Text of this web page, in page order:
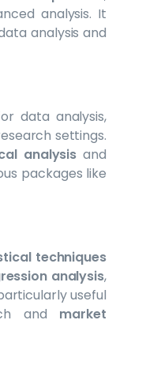
analysis. It
analysis and
data analysis,
settings.
analysis and
packages like
techniques
analysis,
useful
and market